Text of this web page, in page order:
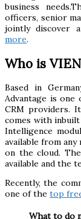
business
officers, senior
jointly discover
more.
Who is
Based in
Advantage is
CRM providers.
comes with
Intelligence
available from
on the cloud.
available and the
Recently, the
one of the top
What to do